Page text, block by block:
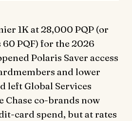
1K at 28,000 PQP (or
PQF) for the 2026
Polaris Saver access
and lower
left Global Services
Chase co-brands now
card spend, but at rates